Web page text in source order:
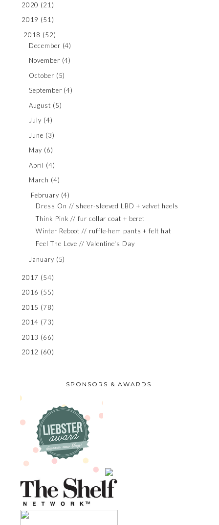
2020 (21)
2019 (51)
2018 (52)
December (4)
November (4)
October (5)
September (4)
August (5)
July (4)
June (3)
May (6)
April (4)
March (4)
February (4)
Dress On // sheer-sleeved LBD + velvet heels
Think Pink // fur collar coat + beret
Winter Reboot // ruffle-hem pants + felt hat
Feel The Love // Valentine's Day
January (5)
2017 (54)
2016 (55)
2015 (78)
2014 (73)
2013 (66)
2012 (60)
SPONSORS & AWARDS